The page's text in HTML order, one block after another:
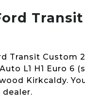
Transit Custom
L1 H1 Euro 6
Kirkcaldy.